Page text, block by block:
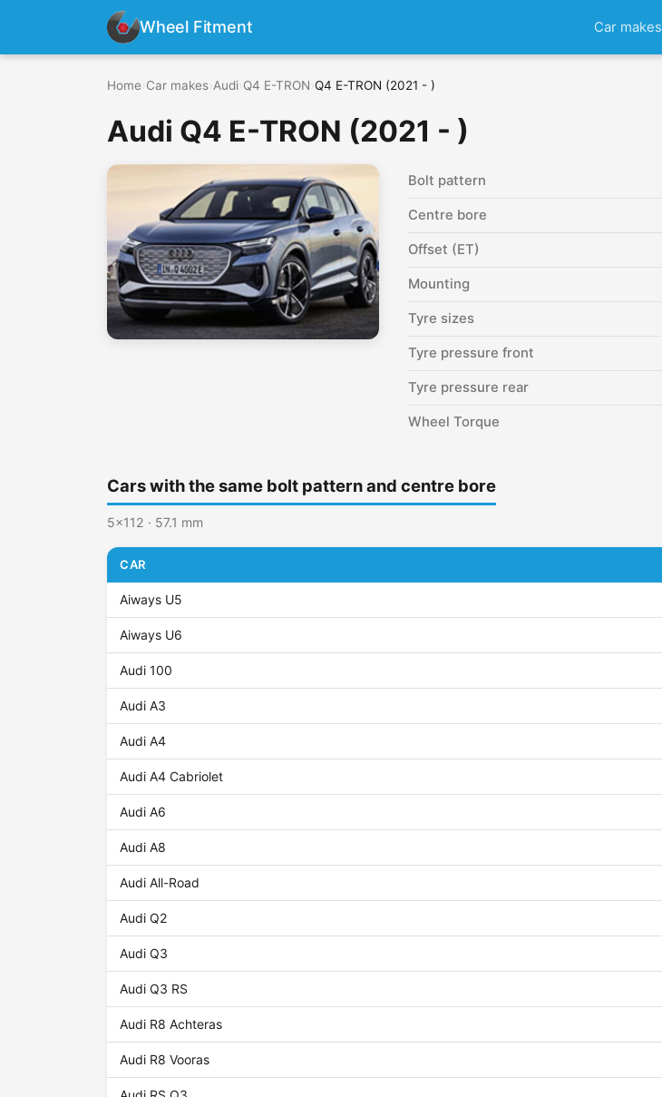
Wheel Fitment Car makes
Home Car makes Audi Q4 E-TRON Q4 E-TRON (2021 - )
Audi Q4 E-TRON (2021 - )
Bolt pattern
Centre bore
Offset (ET)
Mounting
Tyre sizes
Tyre pressure front
Tyre pressure rear
Wheel Torque
Cars with the same bolt pattern and centre bore
5x112 · 57.1 mm
CAR
Aiways U5
Aiways U6
Audi 100
Audi A3
Audi A4
Audi A4 Cabriolet
Audi A6
Audi A8
Audi All-Road
Audi Q2
Audi Q3
Audi Q3 RS
Audi R8 Achteras
Audi R8 Vooras